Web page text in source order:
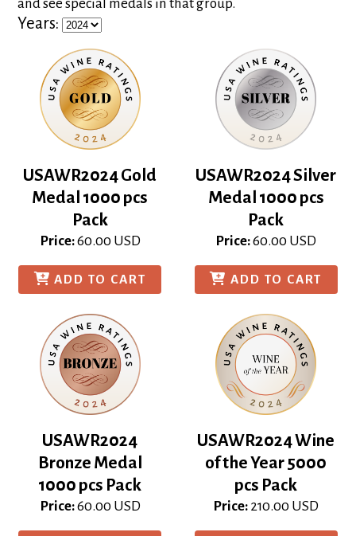
and see special medals in that group.
Years:
USAWR2024 Gold
Medal 1000 pcs
Pack
Price:60.00 USD
ADD TO CART
USAWR2024 Silver
Medal 1000 pcs
Pack
Price:60.00 USD
ADD TO CART
USAWR2024
Bronze Medal
1000 pcs Pack
Price:60.00 USD
USAWR2024 Wine
of the Year 5000
pcs Pack
Price: 210.00 USD